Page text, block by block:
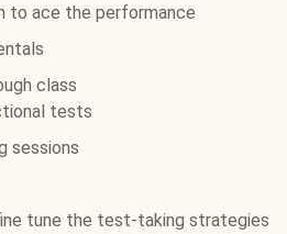
to ace the performance
class
tests
sessions
tune the test-taking strategies